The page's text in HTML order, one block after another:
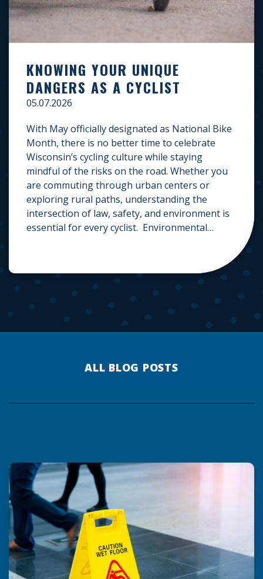
KNOWING YOUR UNIQUE
DANGERS AS A CYCLIST
05.07.2026
With May officially designated as National Bike
Month, there is no better time to celebrate
Wisconsin’s cycling culture while staying
mindful of the risks on the road. Whether you
are commuting through urban centers or
exploring rural paths, understanding the
intersection of law, safety, and environment is
essential for every cyclist. Environmental
ALL BLOG POSTS